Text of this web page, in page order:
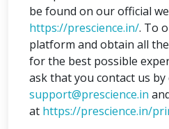
be found on our official
https://prescience.in/. To
platform and obtain all
for the best possible
ask that you contact us by
support@prescience.in
at https://prescience.in/